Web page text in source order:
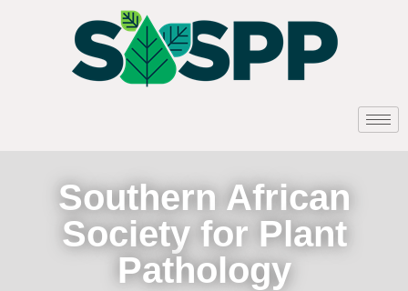
Southern African
Society for Plant
Pathology